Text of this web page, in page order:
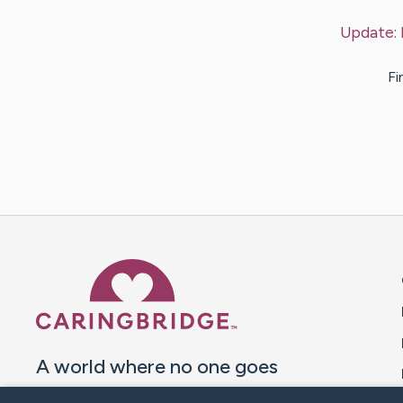
Update:
A world where no one goes
through a health journey alone.